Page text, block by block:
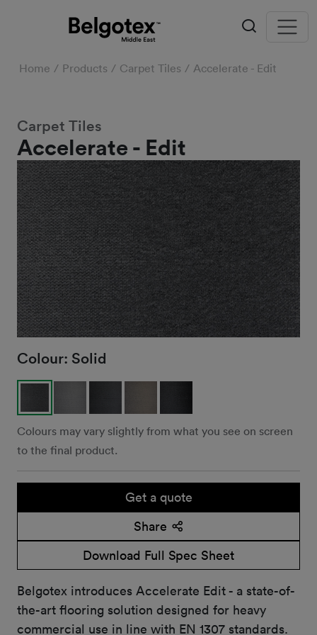
Home Products Carpet Tiles Accelerate - Edit
Accelerate - Edit
Carpet Tiles
Colour: Solid
Colours may vary slightly from what you see on screen
to the final product.
Get a quote
Share
Download Full Spec Sheet
Belgotex introduces Accelerate Edit - a state-of-
the-art flooring solution designed for heavy
commercial use in line with EN 1307 standards.